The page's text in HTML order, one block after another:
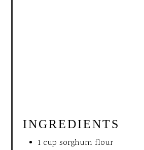
INGREDIENTS
1 cup sorghum flour